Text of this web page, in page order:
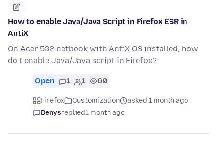
How to enable Java/Java Script in Firefox ESR in
AntiX
On Acer 532 netbook with AntiX OS installed, how
do I enable Java/Java script in Firefox?
Open 1 1 60
Firefox Customization
asked 1 month ago
Denysreplied1 month ago